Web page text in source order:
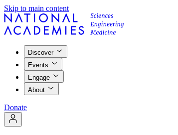
Skip to main content
Discover
Events
Engage
About
Donate